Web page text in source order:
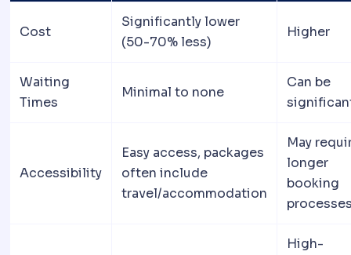
Cost
Significantly lower
(50-70% less)
Higher
Waiting
Times
Minimal to none
Can be
Accessibility
Easy access, packages
often include
travel/accommodation
May
longer
booking
High-